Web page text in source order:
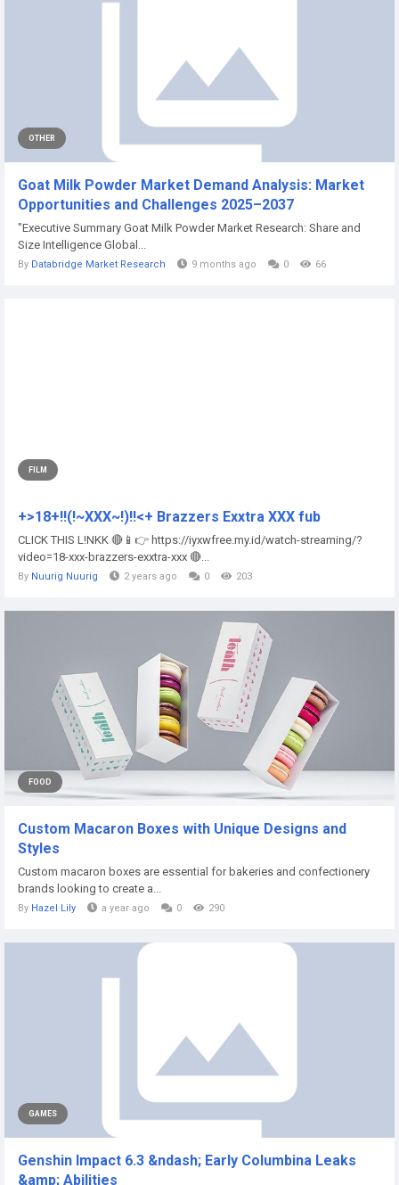
OTHER
Goat Milk Powder Market Demand Analysis: Market
Opportunities and Challenges 2025–2037
"Executive Summary Goat Milk Powder Market Research: Share and
Size Intelligence Global...
By Databridge Market Research 9 months ago 0 66
FILM
+>18+!!(!~XXX~!)!!<+ Brazzers Exxtra XXX fub
CLICK THIS L!NKK 🔴📱👉 https://iyxwfree.my.id/watch-streaming/?
video=18-xxx-brazzers-exxtra-xxx 🔴...
By Nuurig Nuurig 2 years ago 0 203
FOOD
Custom Macaron Boxes with Unique Designs and
Styles
Custom macaron boxes are essential for bakeries and confectionery
brands looking to create a...
By Hazel Lily a year ago 0 290
GAMES
Genshin Impact 6.3 &ndash; Early Columbina Leaks
&amp; Abilities